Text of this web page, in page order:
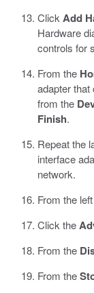
Click Add
Hardware
controls for
From the
adapter
from the
Finish.
Repeat the
interface
network.
From the
Click the
From the
From the